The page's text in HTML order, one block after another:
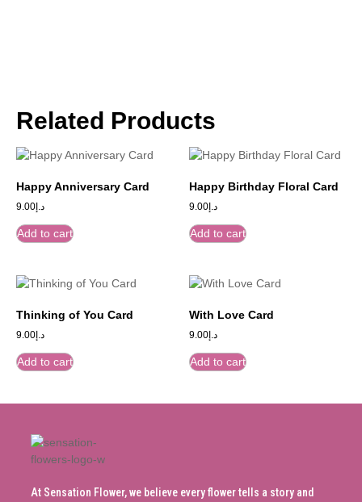
Related Products
Happy Anniversary Card
د.إ 9.00
Add to cart
Happy Birthday Floral Card
د.إ 9.00
Add to cart
Thinking of You Card
د.إ 9.00
Add to cart
With Love Card
د.إ 9.00
Add to cart
At Sensation Flower, we believe every flower tells a story and